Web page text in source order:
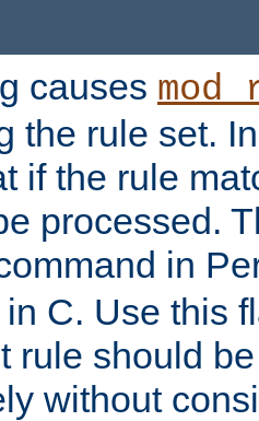
causes
the rule set.
if the rule
processed.
in
C. Use this
rule should
without